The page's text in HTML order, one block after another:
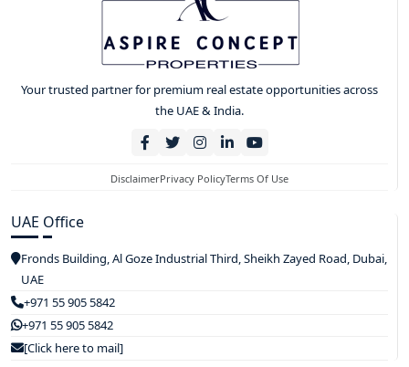
Your trusted partner for premium real estate opportunities across
the UAE & India.
DisclaimerPrivacy PolicyTerms Of Use
UAE Office
Fronds Building, Al Goze Industrial Third, Sheikh Zayed Road, Dubai,
UAE
+971 55 905 5842
+971 55 905 5842
[Click here to mail]